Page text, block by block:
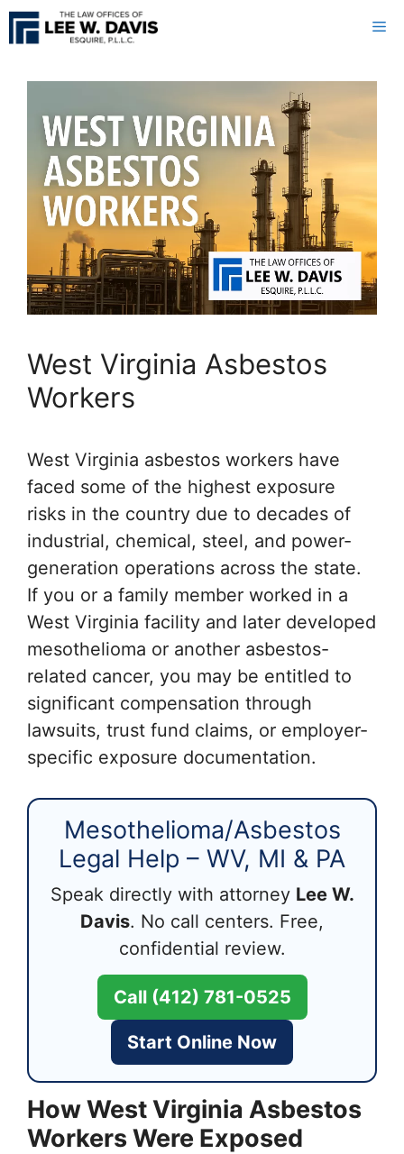
Skip
to
West Virginia Asbestos
Workers
West Virginia asbestos workers have
faced some of the highest exposure
risks in the country due to decades of
industrial, chemical, steel, and power-
generation operations across the state.
If you or a family member worked in a
West Virginia facility and later developed
mesothelioma or another asbestos-
related cancer, you may be entitled to
significant compensation through
lawsuits, trust fund claims, or employer-
specific exposure documentation.
Mesothelioma/Asbestos
Legal Help – WV, MI & PA
Speak directly with attorney Lee W.
Davis. No call centers. Free,
confidential review.
Call (412) 781-0525
Start Online Now
How West Virginia Asbestos
Workers Were Exposed